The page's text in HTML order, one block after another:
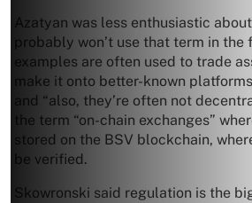
Azatyan was less enthusiastic
probably won’t use that term in the
examples are often used to trade
make it onto better-known
and “also, they’re often not
the term “on-chain exchanges”
stored on the BSV blockchain,
be verified.
Skowronski said regulation is the